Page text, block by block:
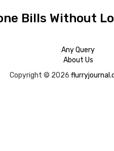
Bills Without
Any Query
About Us
Copyright © 2026